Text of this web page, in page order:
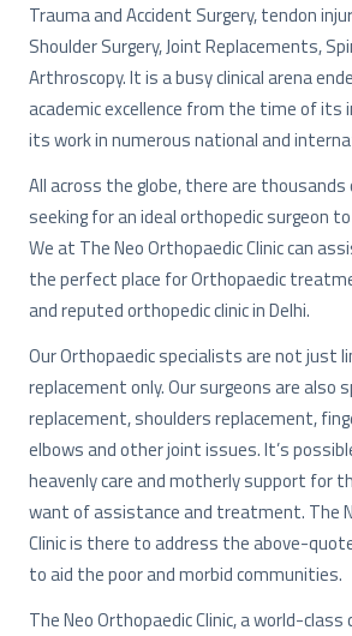
Trauma and Accident Surgery, tendon
Shoulder Surgery, Joint Replacements,
Arthroscopy. It is a busy clinical arena
academic excellence from the time of its
its work in numerous national and
All across the globe, there are
seeking for an ideal orthopedic surgeon
We at The Neo Orthopaedic Clinic can
the perfect place for Orthopaedic
and reputed orthopedic clinic in Delhi.
Our Orthopaedic specialists are not just
replacement only. Our surgeons are also
replacement, shoulders replacement,
elbows and other joint issues. It’s
heavenly care and motherly support for
want of assistance and treatment. The
Clinic is there to address the above-
to aid the poor and morbid communities.
The Neo Orthopaedic Clinic, a world-